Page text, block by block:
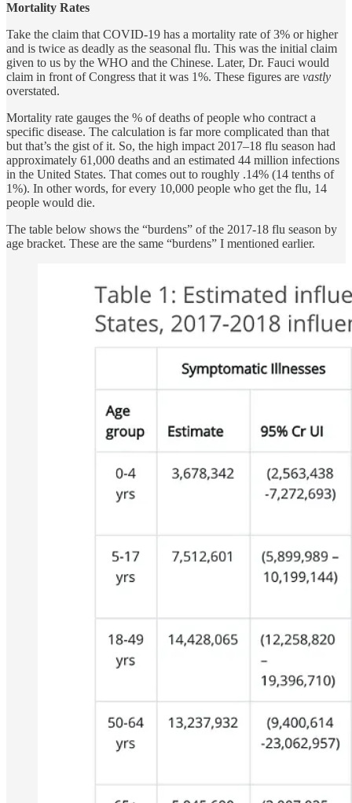
Mortality Rates
Take the claim that COVID-19 has a mortality rate of 3% or higher
and is twice as deadly as the seasonal flu. This was the initial claim
given to us by the WHO and the Chinese. Later, Dr. Fauci would
claim in front of Congress that it was 1%. These figures are vastly
overstated.
Mortality rate gauges the % of deaths of people who contract a
specific disease. The calculation is far more complicated than that
but that’s the gist of it. So, the high impact 2017–18 flu season had
approximately 61,000 deaths and an estimated 44 million infections
in the United States. That comes out to roughly .14% (14 tenths of
1%). In other words, for every 10,000 people who get the flu, 14
people would die.
The table below shows the “burdens” of the 2017-18 flu season by
age bracket. These are the same “burdens” I mentioned earlier.